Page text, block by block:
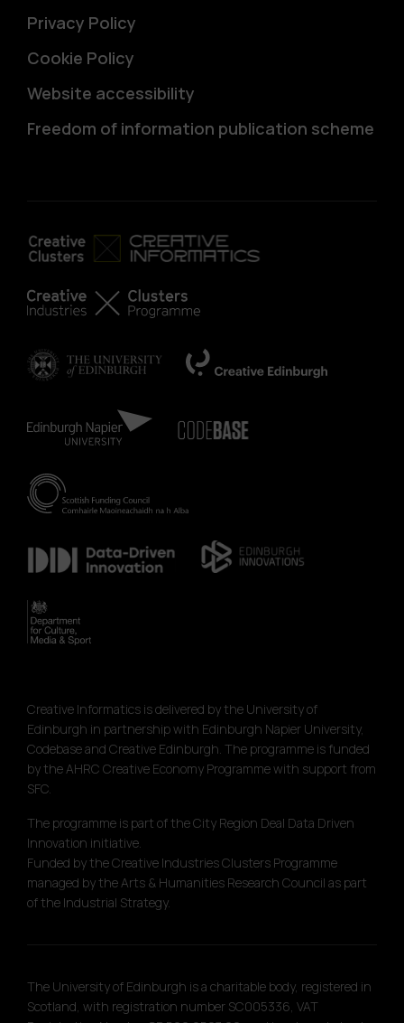
Privacy Policy
Cookie Policy
Website accessibility
Freedom of information publication scheme
Creative Informatics is delivered by the University of
Edinburgh in partnership with Edinburgh Napier University,
Codebase and Creative Edinburgh. The programme is funded
by the AHRC Creative Economy Programme with support from
SFC.
The programme is part of the City Region Deal Data Driven
Innovation initiative.
Funded by the Creative Industries Clusters Programme
managed by the Arts & Humanities Research Council as part
of the Industrial Strategy.
The University of Edinburgh is a charitable body, registered in
Scotland, with registration number SC005336, VAT